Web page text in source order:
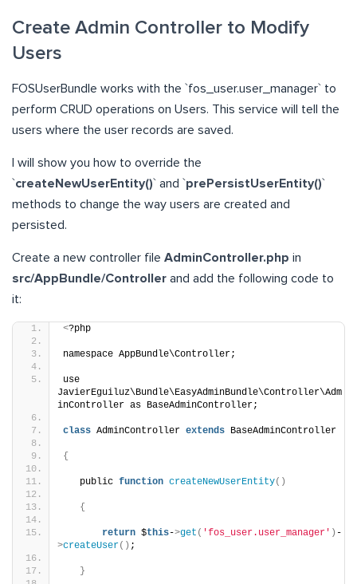
Create Admin Controller to Modify
Users
FOSUserBundle works with the `fos_user.user_manager` to
perform CRUD operations on Users. This service will tell the
users where the user records are saved.
I will show you how to override the
`createNewUserEntity()` and `prePersistUserEntity()`
methods to change the way users are created and
persisted.
Create a new controller file AdminController.php in
src/AppBundle/Controller and add the following code to
it:
<?php
namespace AppBundle\Controller;
use
JavierEguiluz\Bundle\EasyAdminBundle\Controller\Adm
inController as BaseAdminController;
class AdminController extends BaseAdminController
{
   public
function createNewUserEntity()
{
return $this->get ( 'fos_user.user_manager' ) -
>createUser() ;
}